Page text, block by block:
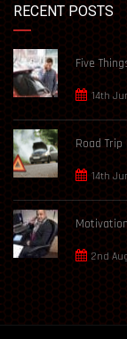
RECENT POSTS
Five
14th
Road Trip
14th
2nd